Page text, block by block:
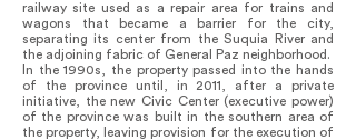
railway site used as a repair area for trains and
wagons that became a barrier for the city,
separating its center from the Suquia River and
the adjoining fabric of General Paz neighborhood.
In the 1990s, the property passed into the hands
of the province until, in 2011, after a private
initiative, the new Civic Center (executive power)
of the province was built in the southern area of
the property, leaving provision for the execution of